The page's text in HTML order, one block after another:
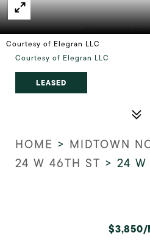
Courtesy of Elegran LLC
Courtesy of Elegran LLC
LEASED
HOME > MIDTOWN
24 W 46TH ST > 24 W
$3,850/